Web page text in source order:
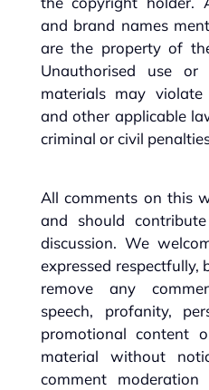
and brand names
are the property of
Unauthorised use
materials may
and other applicable
criminal or civil
All comments on this
and should
discussion. We
expressed respectfully,
remove any
speech, profanity,
promotional content
material without
comment